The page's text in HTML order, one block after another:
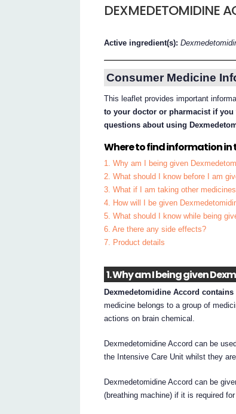
DEXMEDETOMIDINE
Active ingredient(s):
Consumer Medicine
This leaflet provides important
to your doctor or pharmacist if
questions about using
Where to find information in
1. Why am I being given
2. What should I know before I am
3. What if I am taking other
4. How will I be given
5. What should I know while being
6. Are there any side effects?
7. Product details
1. Why am I being given
Dexmedetomidine Accord
medicine belongs to a group of
actions on brain chemical.
Dexmedetomidine Accord can be
the Intensive Care Unit whilst they
Dexmedetomidine Accord can be
(breathing machine) if it is required